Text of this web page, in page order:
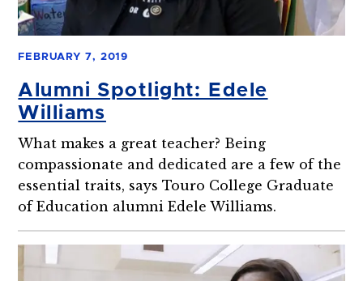
FEBRUARY 7, 2019
Alumni Spotlight: Edele
Williams
What makes a great teacher? Being
compassionate and dedicated are a few of the
essential traits, says Touro College Graduate
of Education alumni Edele Williams.